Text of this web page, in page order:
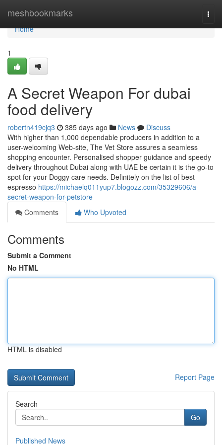
meshbookmarks
Home
Home
1
A Secret Weapon For dubai
food delivery
robertn419cjq3 385 days ago News
Discuss
With higher than 1,000 dependable producers in addition to a
user-welcoming Web-site, The Vet Store assures a seamless
shopping encounter. Personalised shopper guidance and speedy
delivery throughout Dubai along with UAE be certain it is the go-to
spot for your Doggy care needs. Definitely on the list of best
espresso https://michaelq011yup7.blogozz.com/35329606/a-
secret-weapon-for-petstore
Comments
Who Upvoted
Comments
Submit a Comment
No HTML
HTML is disabled
Report Page
Search
Go
Published News